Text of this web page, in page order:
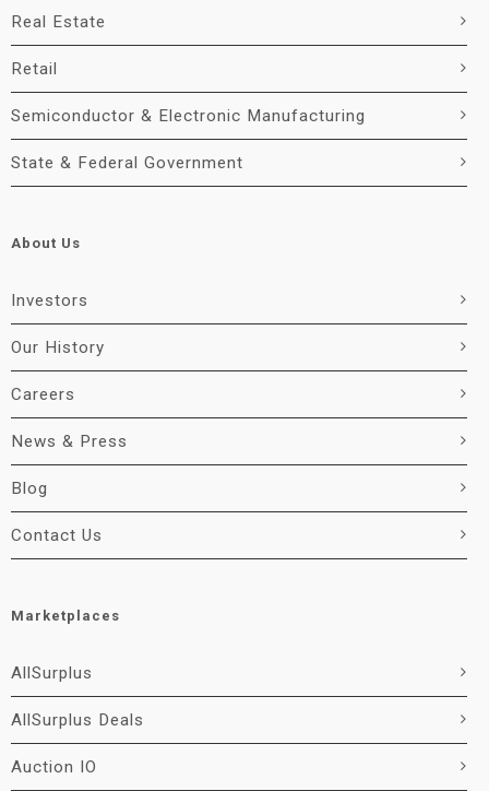
Real Estate
Retail
Semiconductor & Electronic Manufacturing
State & Federal Government
About Us
Investors
Our History
Careers
News & Press
Blog
Contact Us
Marketplaces
AllSurplus
AllSurplus Deals
Auction IO